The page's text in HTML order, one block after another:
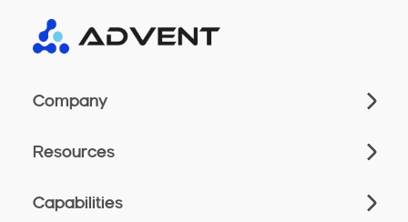
Company
Resources
Capabilities